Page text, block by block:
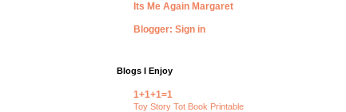
Its Me Again Margaret
Blogger: Sign in
Blogs I Enjoy
1+1+1=1
Toy Story Tot Book Printable